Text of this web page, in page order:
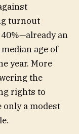
turnout
an
age of
year. More
the
rights to
only a modest